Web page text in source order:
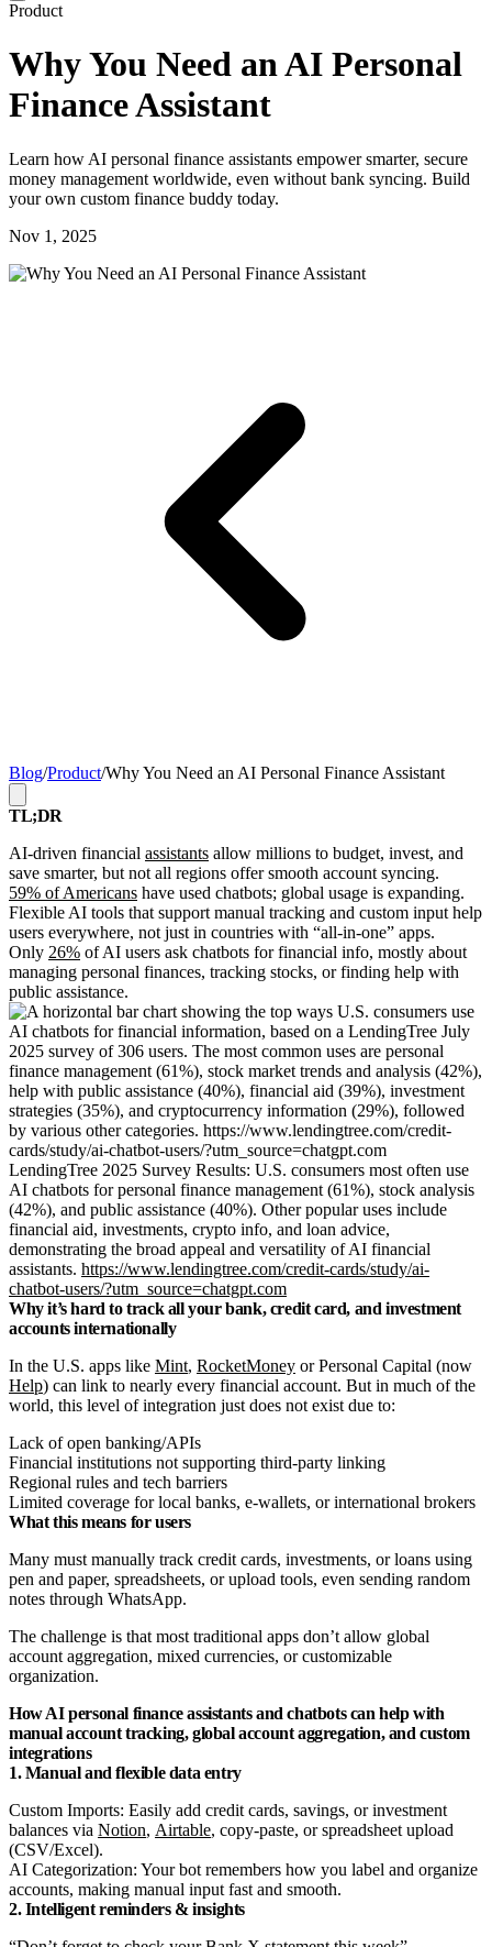
Product
Why You Need an AI Personal
Finance Assistant
Learn how AI personal finance assistants empower smarter, secure
money management worldwide, even without bank syncing. Build
your own custom finance buddy today.
Nov 1, 2025
Blog/Product/Why You Need an AI Personal Finance Assistant
TL;DR
AI-driven financial assistants allow millions to budget, invest, and
save smarter, but not all regions offer smooth account syncing.
59% of Americans have used chatbots; global usage is expanding.
Flexible AI tools that support manual tracking and custom input help
users everywhere, not just in countries with “all-in-one” apps.
Only 26% of AI users ask chatbots for financial info, mostly about
managing personal finances, tracking stocks, or finding help with
public assistance.
LendingTree 2025 Survey Results: U.S. consumers most often use
AI chatbots for personal finance management (61%), stock analysis
(42%), and public assistance (40%). Other popular uses include
financial aid, investments, crypto info, and loan advice,
demonstrating the broad appeal and versatility of AI financial
assistants. https://www.lendingtree.com/credit-cards/study/ai-
chatbot-users/?utm_source=chatgpt.com
Why it’s hard to track all your bank, credit card, and investment
accounts internationally
In the U.S. apps like Mint, RocketMoney or Personal Capital (now
Help) can link to nearly every financial account. But in much of the
world, this level of integration just does not exist due to:
Lack of open banking/APIs
Financial institutions not supporting third-party linking
Regional rules and tech barriers
Limited coverage for local banks, e-wallets, or international brokers
What this means for users
Many must manually track credit cards, investments, or loans using
pen and paper, spreadsheets, or upload tools, even sending random
notes through WhatsApp.
The challenge is that most traditional apps don’t allow global
account aggregation, mixed currencies, or customizable
organization.
How AI personal finance assistants and chatbots can help with
manual account tracking, global account aggregation, and custom
integrations
1. Manual and flexible data entry
Custom Imports: Easily add credit cards, savings, or investment
balances via Notion, Airtable, copy-paste, or spreadsheet upload
(CSV/Excel).
AI Categorization: Your bot remembers how you label and organize
accounts, making manual input fast and smooth.
2. Intelligent reminders & insights